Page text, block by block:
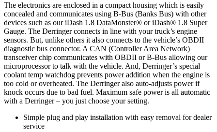
The electronics are enclosed in a compact housing which is easily
concealed and communicates using B-Bus (Banks Bus) with other
devices such as our iDash 1.8 DataMonster® or iDash® 1.8 Super
Gauge. The Derringer connects in line with your truck’s engine
sensors. But, unlike others it also connects to the vehicle’s OBDII
diagnostic bus connector. A CAN (Controller Area Network)
transceiver chip communicates with OBDII or B-Bus allowing our
microprocessor to talk with the vehicle. And, Derringer’s special
coolant temp watchdog prevents power addition when the engine is
too cold or overheated. The Derringer also auto-adjusts power if
knock occurs due to bad fuel. Maximum safe power is all automatic
with a Derringer – you just choose your setting.
Simple plug and play installation with easy removal for dealer
service